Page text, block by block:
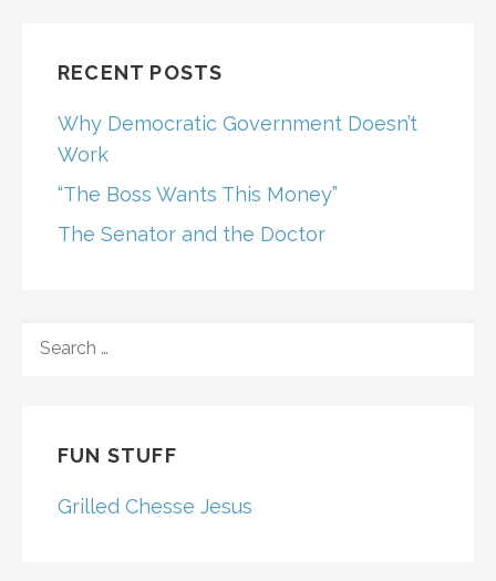
RECENT POSTS
Why Democratic Government Doesn’t
Work
“The Boss Wants This Money”
The Senator and the Doctor
FOR:
FUN STUFF
Grilled Chesse Jesus